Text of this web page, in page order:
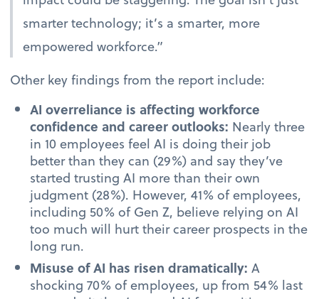
smarter technology; it’s a smarter, more
empowered workforce.”
Other key findings from the report include:
AI overreliance is affecting workforce
confidence and career outlooks: Nearly three
in 10 employees feel AI is doing their job
better than they can (29%) and say they’ve
started trusting AI more than their own
judgment (28%). However, 41% of employees,
including 50% of Gen Z, believe relying on AI
too much will hurt their career prospects in the
long run.
Misuse of AI has risen dramatically:A
shocking 70% of employees, up from 54% last